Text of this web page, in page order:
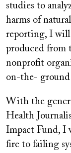
studies to
harms of
reporting, I will
produced from
nonprofit
on-the-
With the
Health
Impact Fund, I
fire to failing